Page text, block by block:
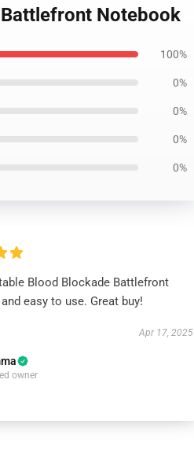
Notebook
100%
0%
0%
0%
0%
Blood Blockade Battlefront
easy to use. Great buy!
Apr 17, 2025
owner